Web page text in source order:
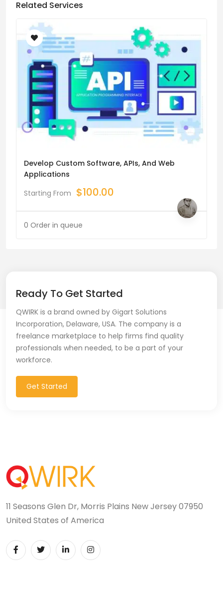
Related Services
Develop Custom Software, APIs, And Web
Applications
Starting From $100.00
0 Order in queue
Ready To Get Started
QWIRK is a brand owned by Gigart Solutions
Incorporation, Delaware, USA. The company is a
freelance marketplace to help firms find quality
professionals when needed, to be a part of your
workforce.
Get Started
11 Seasons Glen Dr, Morris Plains New Jersey 07950
United States of America